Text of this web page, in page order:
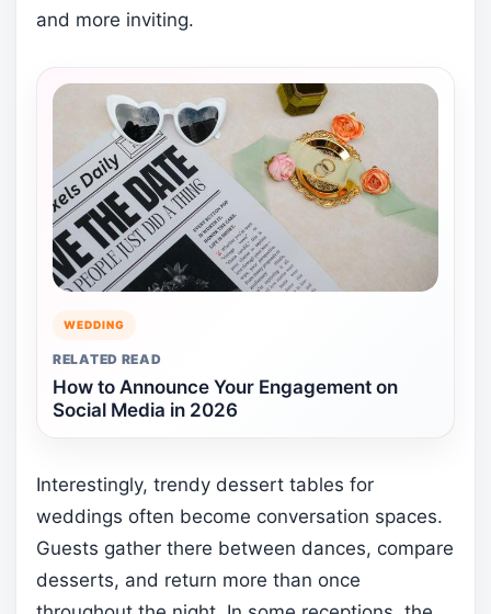
and more inviting.
WEDDING
RELATED READ
How to Announce Your Engagement on
Social Media in 2026
Interestingly, trendy dessert tables for
weddings often become conversation spaces.
Guests gather there between dances, compare
desserts, and return more than once